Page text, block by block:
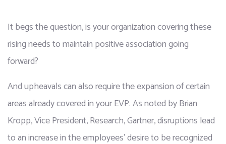
It begs the question, is your organization covering these
rising needs to maintain positive association going
forward?
And upheavals can also require the expansion of certain
areas already covered in your EVP. As noted by Brian
Kropp, Vice President, Research, Gartner, disruptions lead
to an increase in the employees’ desire to be recognized